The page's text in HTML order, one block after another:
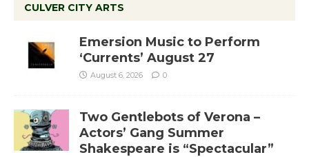
CULVER CITY ARTS
Emersion Music to Perform
‘Currents’ August 27
August 6, 2026 0
Two Gentlebots of Verona –
Actors’ Gang Summer
Shakespeare is “Spectacular”